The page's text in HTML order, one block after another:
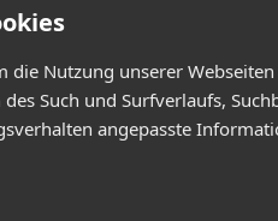
die Nutzung unserer
Such und Surfverlaufs,
angepasste